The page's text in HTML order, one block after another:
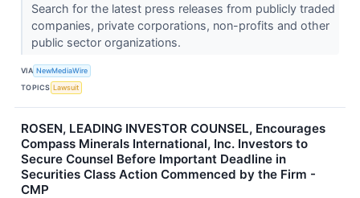
Search for the latest press releases from publicly traded
companies, private corporations, non-profits and other
public sector organizations.
VIA NewMediaWire
TOPICS Lawsuit
ROSEN, LEADING INVESTOR COUNSEL, Encourages
Compass Minerals International, Inc. Investors to
Secure Counsel Before Important Deadline in
Securities Class Action Commenced by the Firm -
CMP